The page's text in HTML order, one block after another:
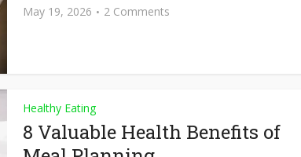
May 19, 2026 2 Comments
Healthy Eating
8 Valuable Health Benefits of